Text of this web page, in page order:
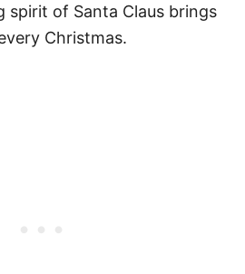
spirit of Santa Claus brings
Christmas.